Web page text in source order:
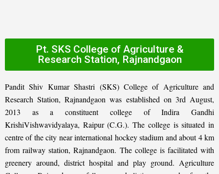
Pt. SKS College of Agriculture &
Research Station, Rajnandgaon
Pandit Shiv Kumar Shastri (SKS) College of Agriculture and
Research Station, Rajnandgaon was established on 3rd August,
2013 as a constituent college of Indira Gandhi
KrishiVishwavidyalaya, Raipur (C.G.). The college is situated in
centre of the city near international hockey stadium and about 4 km
from railway station, Rajnandgaon. The college is facilitated with
greenery around, district hospital and play ground. Agriculture